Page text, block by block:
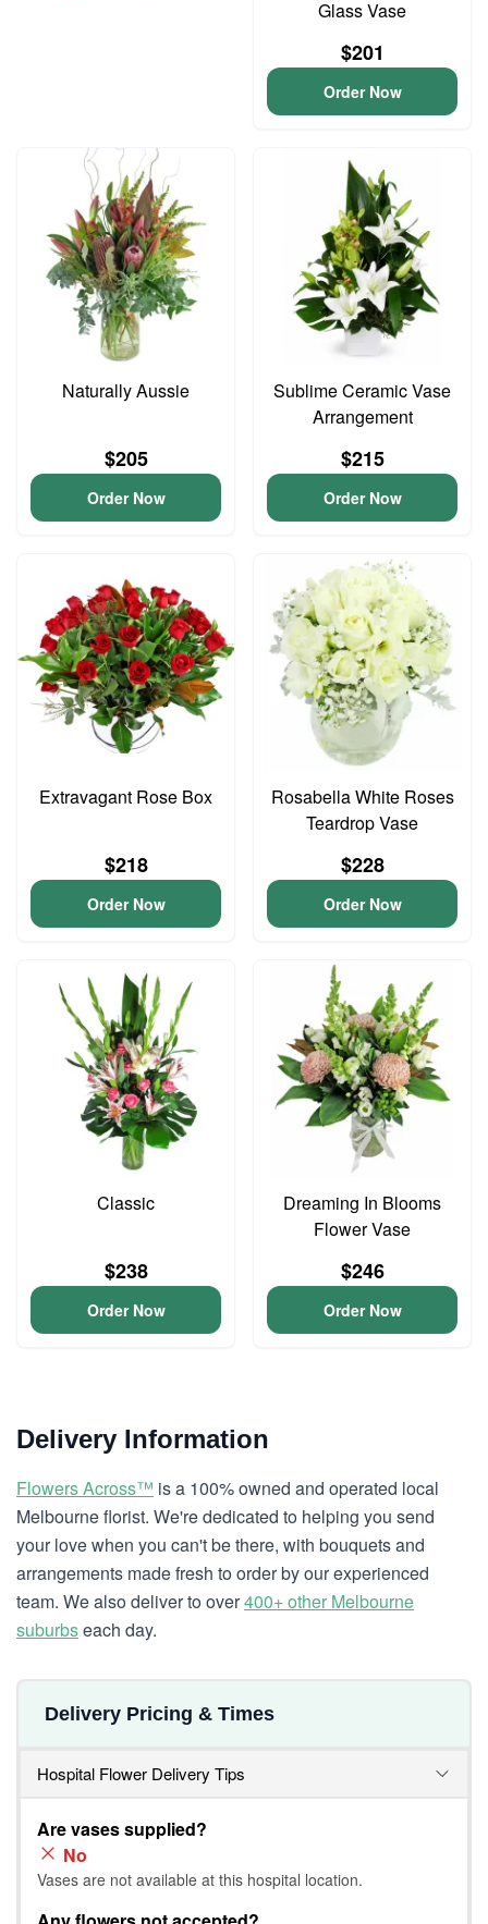
Glass Vase
$201
Order Now
Naturally Aussie
$205
Order Now
Sublime Ceramic Vase
Arrangement
$215
Order Now
Extravagant Rose Box
$218
Order Now
Rosabella White Roses
Teardrop Vase
$228
Order Now
Classic
$238
Order Now
Dreaming In Blooms
Flower Vase
$246
Order Now
Delivery Information
Flowers Across™ is a 100% owned and operated local
Melbourne florist. We're dedicated to helping you send
your love when you can't be there, with bouquets and
arrangements made fresh to order by our experienced
team. We also deliver to over400+ other Melbourne
suburbseach day.
Delivery Pricing & Times
Hospital Flower Delivery Tips
Are vases supplied?
No
Vases are not available at this hospital location.